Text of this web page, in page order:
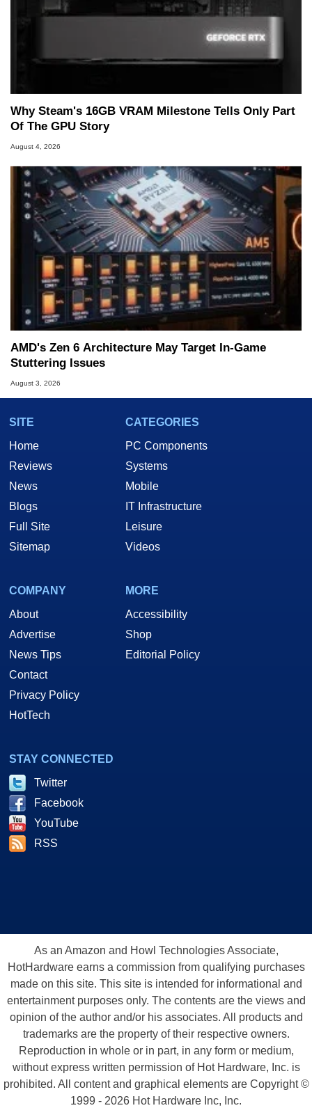
Why Steam's 16GB VRAM Milestone Tells Only Part
Of The GPU Story
August 4, 2026
AMD's Zen 6 Architecture May Target In-Game
Stuttering Issues
August 3, 2026
SITE
Home
Reviews
News
Blogs
Full Site
Sitemap
CATEGORIES
PC Components
Systems
Mobile
IT Infrastructure
Leisure
Videos
COMPANY
About
Advertise
News Tips
Contact
Privacy Policy
HotTech
MORE
Accessibility
Shop
Editorial Policy
STAY CONNECTED
Twitter
Facebook
YouTube
RSS
As an Amazon and Howl Technologies Associate,
HotHardware earns a commission from qualifying purchases
made on this site. This site is intended for informational and
entertainment purposes only. The contents are the views and
opinion of the author and/or his associates. All products and
trademarks are the property of their respective owners.
Reproduction in whole or in part, in any form or medium,
without express written permission of Hot Hardware, Inc. is
prohibited. All content and graphical elements are Copyright ©
1999 - 2026 Hot Hardware Inc, Inc.